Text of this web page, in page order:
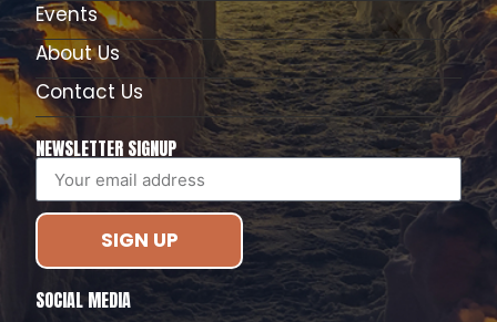
Events
About Us
Contact Us
NEWSLETTER SIGNUP
SIGN UP
SOCIAL MEDIA